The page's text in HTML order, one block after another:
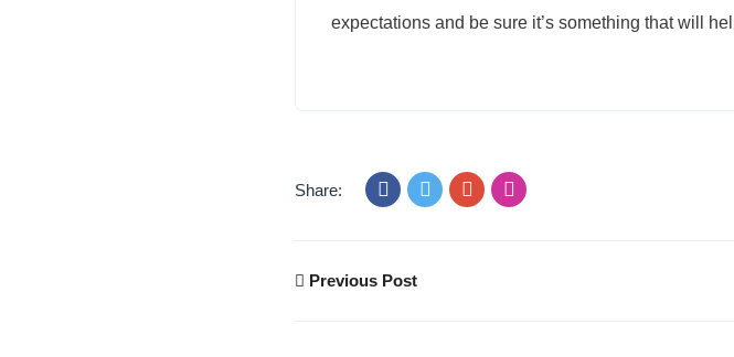
expectations and be sure it’s something that will
Share:
Previous Post